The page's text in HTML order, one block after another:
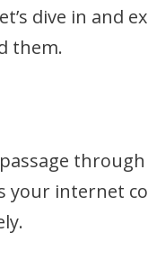
dive in and
them.
your internet